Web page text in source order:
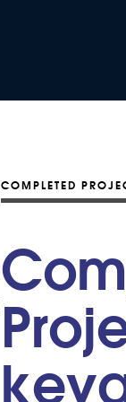
COMPLETED